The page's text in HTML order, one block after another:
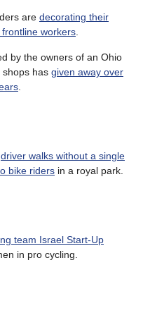
are decorating their
workers
by the owners of an Ohio
shops has given away over
driver walks without a single
bike riders in a royal park.
team Israel Start-Up
in pro cycling.